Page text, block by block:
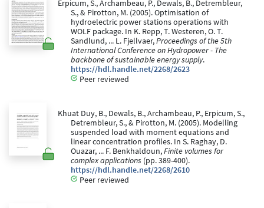
Erpicum, S., Archambeau, P., Dewals, B., Detrembleur,
S., & Pirotton, M. (2005). Optimisation of
hydroelectric power stations operations with
WOLF package. In K. Repp, T. Westeren, O. T.
Sandlund, ... L. Fjellvaer,Proceedings of the 5th
International Conference on Hydropower - The
backbone of sustainable energy supply.
https://hdl.handle.net/2268/2623
Peer reviewed
Khuat Duy, B., Dewals, B., Archambeau, P., Erpicum, S.,
Detrembleur, S., & Pirotton, M. (2005). Modelling
suspended load with moment equations and
linear concentration profiles. In S. Raghay, D.
Ouazar, ... F. Benkhaldoun,Finite volumes for
complex applications (pp. 389-400).
https://hdl.handle.net/2268/2610
Peer reviewed